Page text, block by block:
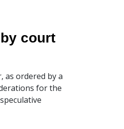
court
as ordered by a
for the